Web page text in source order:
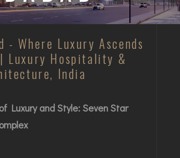
- Where Luxury Ascends
| Luxury Hospitality &
India
Luxury and Style: Seven Star